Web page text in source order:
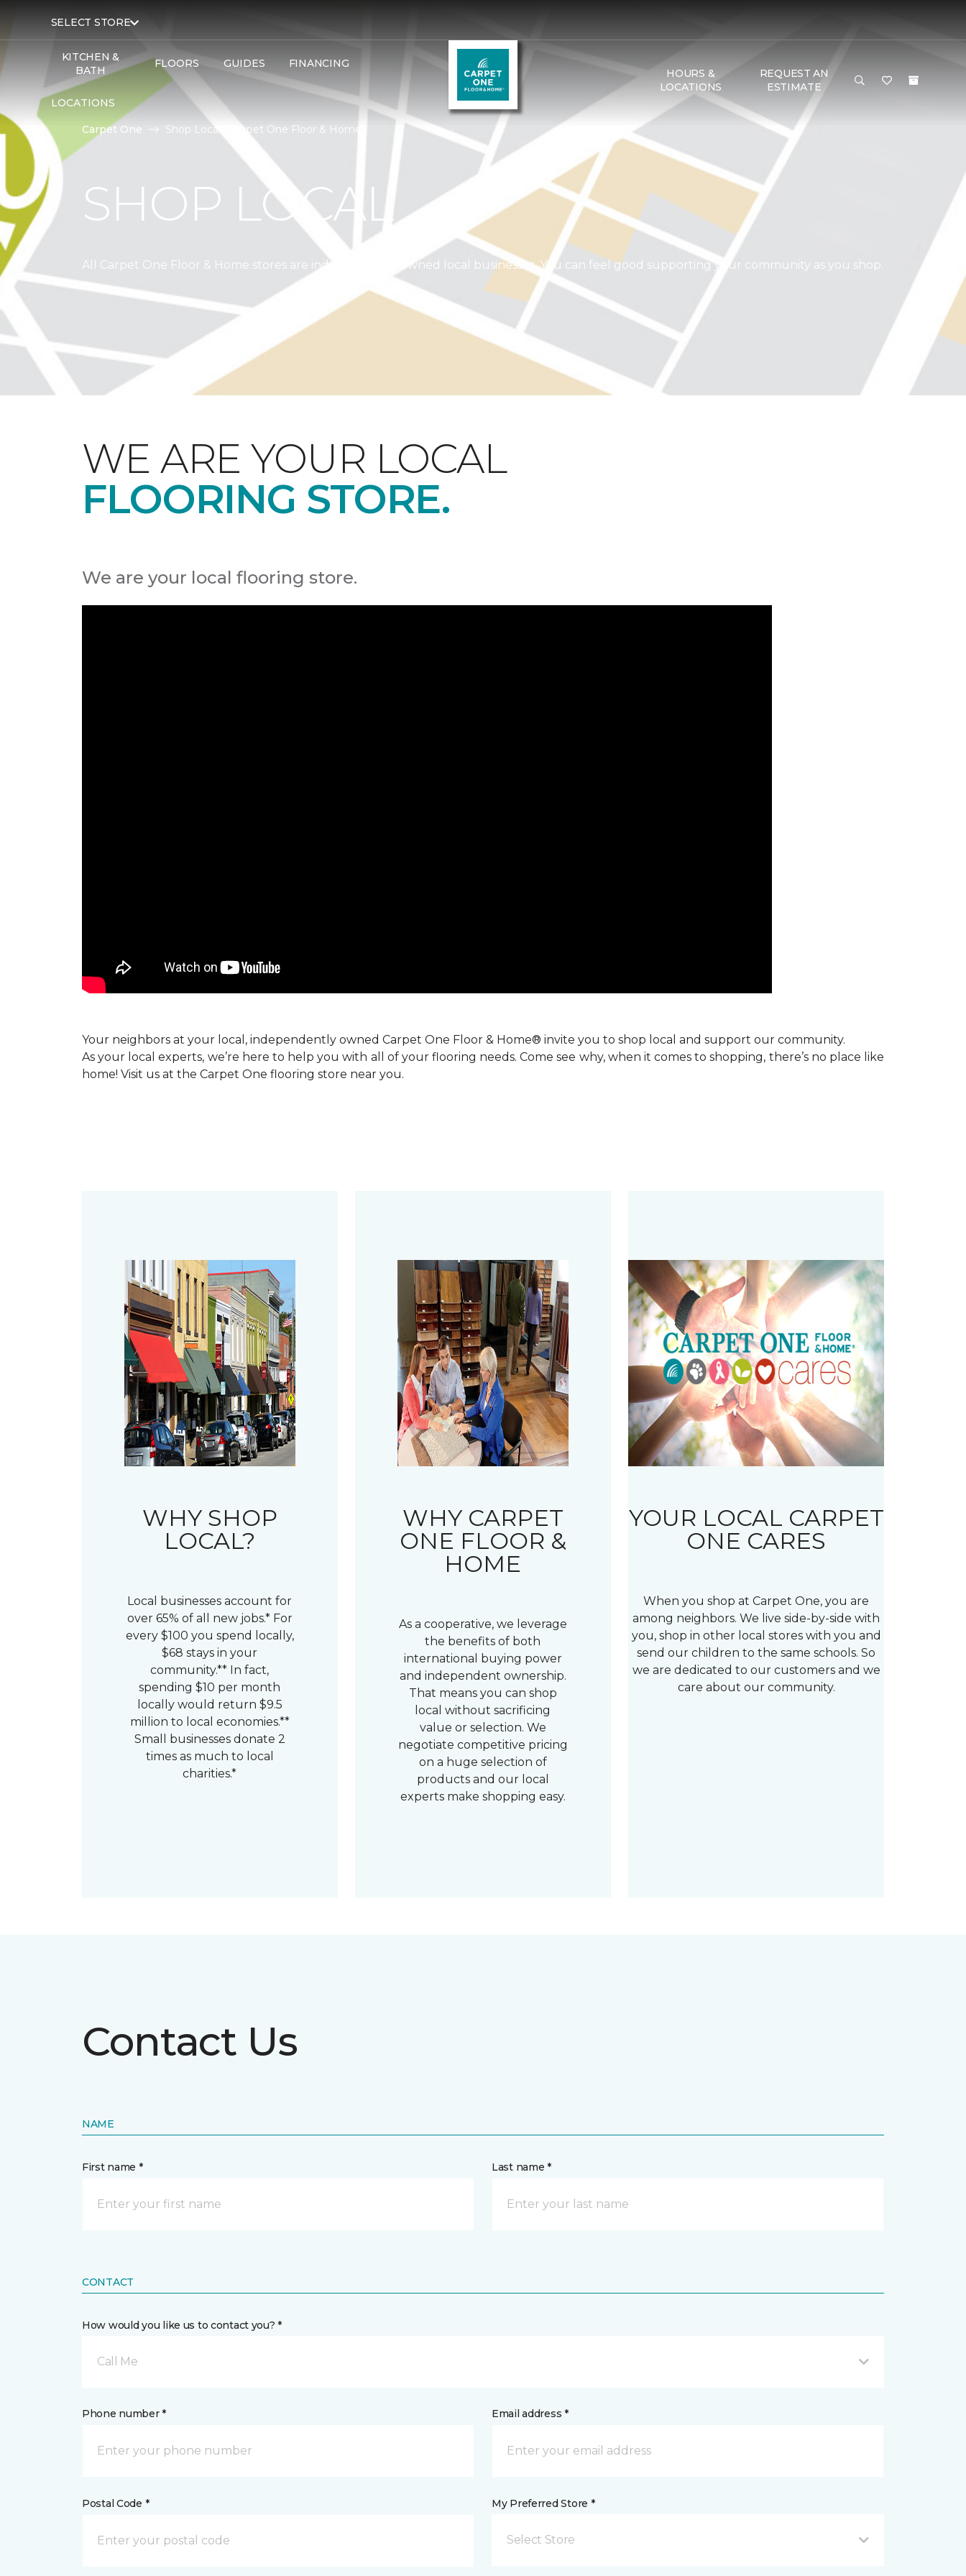
SELECT STORE
KITCHEN &
BATH
FLOORS GUIDES FINANCING
LOCATIONS
HOURS &
LOCATIONS
REQUEST AN
ESTIMATE
Carpet One Shop Local | Carpet One Floor & Home
SHOP LOCAL
All Carpet One Floor & Home stores are independently owned local businesses. You can feel good supporting your community as you shop.
WE ARE YOUR LOCAL
FLOORING STORE.
We are your local flooring store.
Your neighbors at your local, independently owned Carpet One Floor & Home® invite you to shop local and support our community.
As your local experts, we’re here to help you with all of your flooring needs. Come see why, when it comes to shopping, there’s no place like
home! Visit us at the Carpet One flooring store near you.
WHY SHOP
LOCAL?
Local businesses account for
over 65% of all new jobs.* For
every $100 you spend locally,
$68 stays in your
community.** In fact,
spending $10 per month
locally would return $9.5
million to local economies.**
Small businesses donate 2
times as much to local
charities.*
WHY CARPET
ONE FLOOR &
HOME
As a cooperative, we leverage
the benefits of both
international buying power
and independent ownership.
That means you can shop
local without sacrificing
value or selection. We
negotiate competitive pricing
on a huge selection of
products and our local
experts make shopping easy.
YOUR LOCAL CARPET
ONE CARES
When you shop at Carpet One, you are
among neighbors. We live side-by-side with
you, shop in other local stores with you and
send our children to the same schools. So
we are dedicated to our customers and we
care about our community.
Contact Us
NAME
First name * Last name *
CONTACT
How would you like us to contact you? *
Call Me
Phone number * Email address *
Postal Code * My Preferred Store *
Select Store